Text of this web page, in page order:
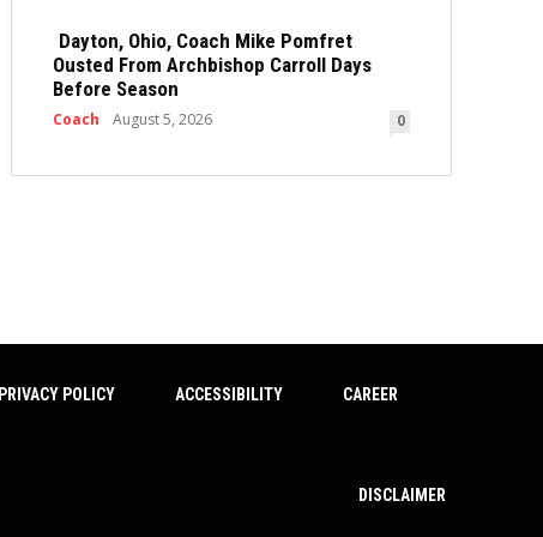
Dayton, Ohio, Coach Mike Pomfret
Ousted From Archbishop Carroll Days
Before Season
Coach August 5, 2026 0
PRIVACY POLICY ACCESSIBILITY CAREER
DISCLAIMER